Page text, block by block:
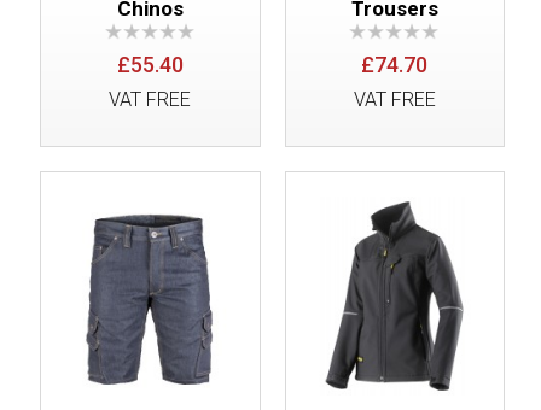
Chinos
£55.40
VAT FREE
Trousers
£74.70
VAT FREE